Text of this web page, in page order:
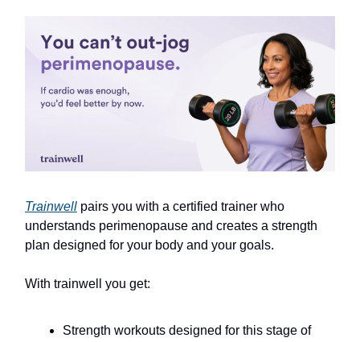
Trainwell pairs you with a certified trainer who
understands perimenopause and creates a strength
plan designed for your body and your goals.
With trainwell you get:
Strength workouts designed for this stage of